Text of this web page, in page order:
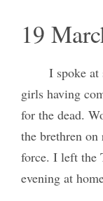
19
I spoke
girls having
for the dead.
the brethren
force. I left the
evening at